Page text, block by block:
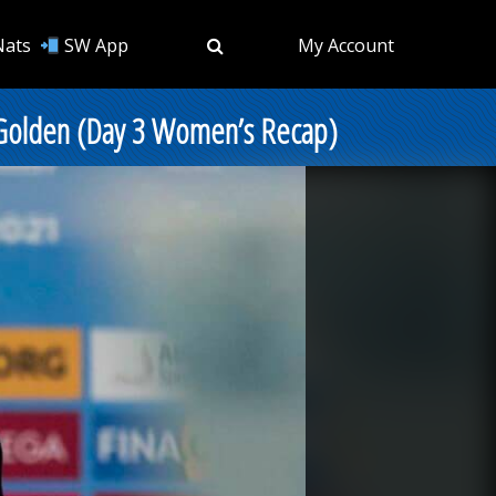
SW App My Account
(Day 3 Women’s Recap)